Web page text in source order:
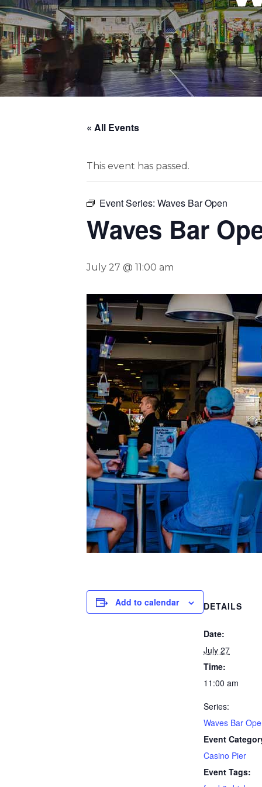
« All Events
This event has passed.
Event Series: Waves Bar Open
Waves Bar
July 27 @ 11:00 am
Add to calendar DETAILS
Date:
July 27
Time:
11:00 am
Series:
Waves Bar
Event
Casino Pier
Event Tags: